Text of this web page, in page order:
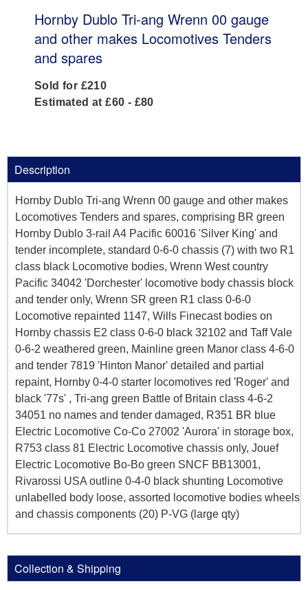
Hornby Dublo Tri-ang Wrenn 00 gauge
and other makes Locomotives Tenders
and spares
Sold for £210
Estimated at £60 - £80
Description
Hornby Dublo Tri-ang Wrenn 00 gauge and other makes
Locomotives Tenders and spares, comprising BR green
Hornby Dublo 3-rail A4 Pacific 60016 'Silver King' and
tender incomplete, standard 0-6-0 chassis (7) with two R1
class black Locomotive bodies, Wrenn West country
Pacific 34042 'Dorchester' locomotive body chassis block
and tender only, Wrenn SR green R1 class 0-6-0
Locomotive repainted 1147, Wills Finecast bodies on
Hornby chassis E2 class 0-6-0 black 32102 and Taff Vale
0-6-2 weathered green, Mainline green Manor class 4-6-0
and tender 7819 'Hinton Manor' detailed and partial
repaint, Hornby 0-4-0 starter locomotives red 'Roger' and
black '77s' , Tri-ang green Battle of Britain class 4-6-2
34051 no names and tender damaged, R351 BR blue
Electric Locomotive Co-Co 27002 'Aurora' in storage box,
R753 class 81 Electric Locomotive chassis only, Jouef
Electric Locomotive Bo-Bo green SNCF BB13001,
Rivarossi USA outline 0-4-0 black shunting Locomotive
unlabelled body loose, assorted locomotive bodies wheels
and chassis components (20) P-VG (large qty)
Collection & Shipping